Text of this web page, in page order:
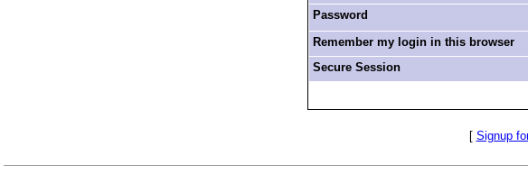
Password
Remember my login in this browser
Secure Session
[ Signup